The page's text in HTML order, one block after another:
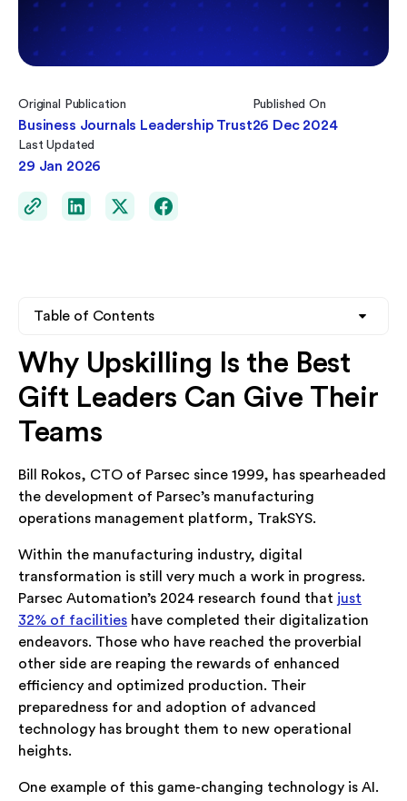
Original Publication
Business Journals Leadership Trust
Published On
26 Dec 2024
Last Updated
29 Jan 2026
Table of Contents
Heading 2
Heading 3
Why Upskilling Is the Best
Gift Leaders Can Give Their
Teams
Bill Rokos, CTO of Parsec since 1999, has spearheaded
the development of Parsec’s manufacturing
operations management platform, TrakSYS.
Within the manufacturing industry, digital
transformation is still very much a work in progress.
Parsec Automation’s 2024 research found that just
32% of facilities have completed their digitalization
endeavors. Those who have reached the proverbial
other side are reaping the rewards of enhanced
efficiency and optimized production. Their
preparedness for and adoption of advanced
technology has brought them to new operational
heights.
One example of this game-changing technology is AI.